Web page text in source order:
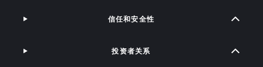
信任和安全性
投资者关系